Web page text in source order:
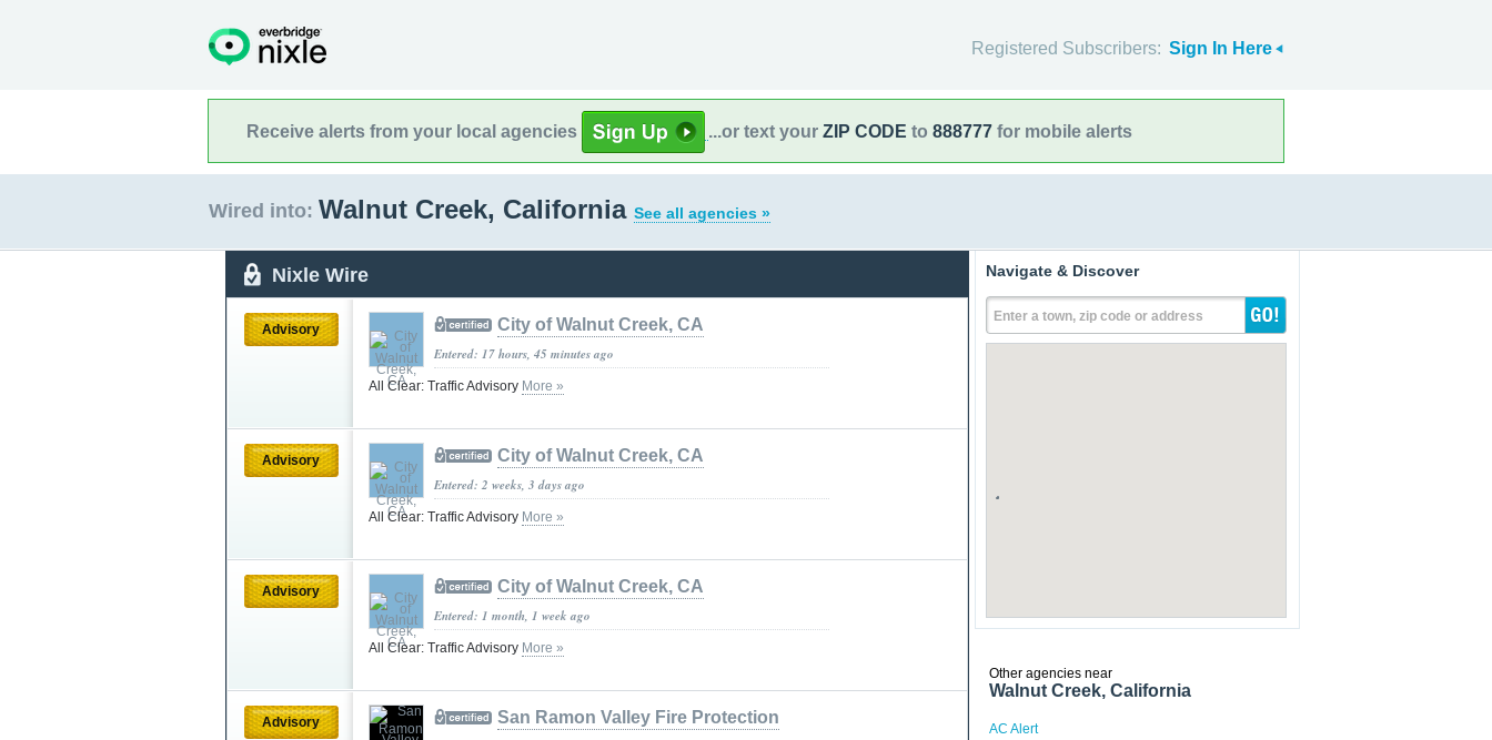
Registered Subscribers: Sign In Here
Receive alerts from your local agencies ...or text your ZIP CODE to 888777 for mobile alerts
Wired into: Walnut Creek, California See all agencies »
Nixle Wire
Advisory City of Walnut Creek, CA
Entered: 17 hours, 45 minutes ago
All Clear: Traffic Advisory More »
Advisory City of Walnut Creek, CA
Entered: 2 weeks, 3 days ago
All Clear: Traffic Advisory More »
Advisory City of Walnut Creek, CA
Entered: 1 month, 1 week ago
All Clear: Traffic Advisory More »
Advisory
San Ramon Valley Fire Protection
Navigate & Discover
Enter a town, zip code or address
Other agencies near
Walnut Creek, California
AC Alert